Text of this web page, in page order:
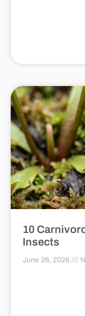
10
Insects
June 26, 2026